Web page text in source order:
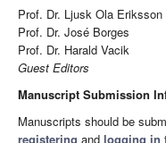
Prof. Dr. Ljusk Ola Eriksson
Prof. Dr. José Borges
Prof. Dr. Harald Vacik
Guest Editors
Manuscript Submission
Manuscripts should be
registering and logging in